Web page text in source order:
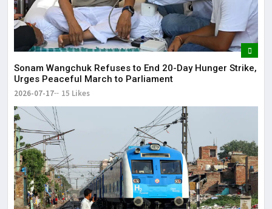
Sonam Wangchuk Refuses to End 20-Day Hunger Strike,
Urges Peaceful March to Parliament
2026-07-17 15 Likes